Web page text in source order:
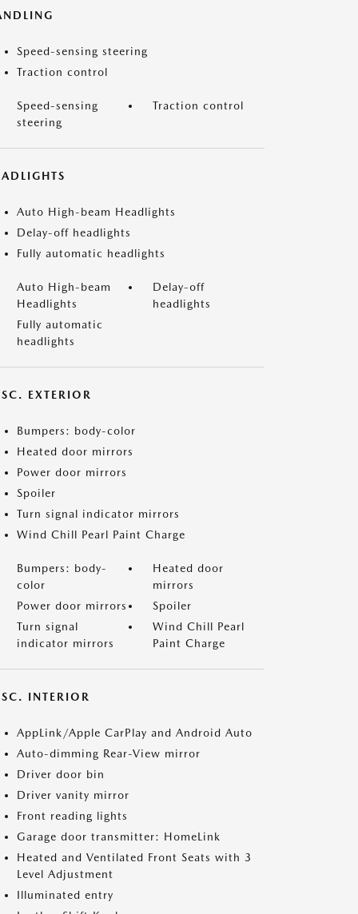
Speed-sensing steering
Traction control
Speed-sensing
steering
Traction control
Auto High-beam Headlights
Delay-off headlights
Fully automatic headlights
Auto High-beam
Headlights
Delay-off
headlights
Fully automatic
headlights
EXTERIOR
Bumpers: body-color
Heated door mirrors
Power door mirrors
Spoiler
Turn signal indicator mirrors
Wind Chill Pearl Paint Charge
Bumpers: body-
color
Heated door
mirrors
Power door mirrors
Spoiler
Turn signal
indicator mirrors
Wind Chill Pearl
Paint Charge
INTERIOR
AppLink/Apple CarPlay and Android Auto
Auto-dimming Rear-View mirror
Driver door bin
Driver vanity mirror
Front reading lights
Garage door transmitter: HomeLink
Heated and Ventilated Front Seats with 3
Level Adjustment
Illuminated entry